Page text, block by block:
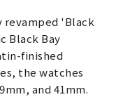
revamped 'Black
Black Bay
finished
the watches
and 41mm.